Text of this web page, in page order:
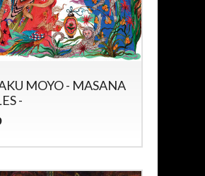
MOYO - MASANA
-